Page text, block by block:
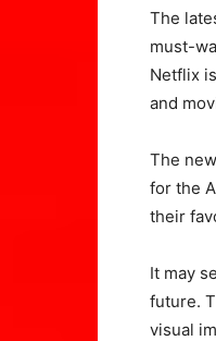
The
must-
Netflix
and
The
for the
their
It may
future.
visual